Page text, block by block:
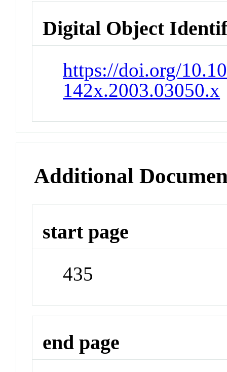
Digital Object
https://doi.org/
142x.2003.03050.x
Additional
start page
435
end page